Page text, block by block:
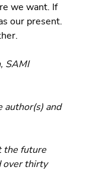
we want. If
our present.
SAMI
author(s) and
the future
over thirty